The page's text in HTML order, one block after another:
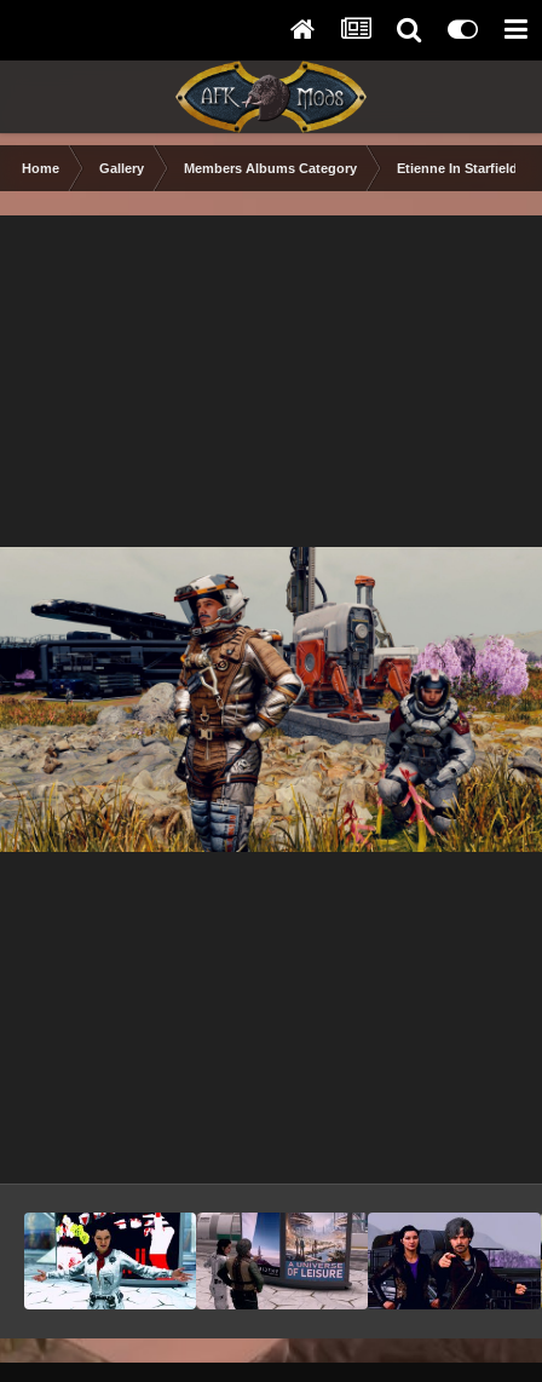
Home Gallery Members Albums Category Etienne In Starfield